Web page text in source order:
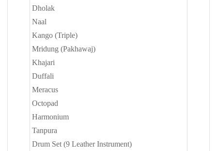
Dholak
Naal
Kango (Triple)
Mridung (Pakhawaj)
Khajari
Duffali
Meracus
Octopad
Harmonium
Tanpura
Drum Set (9 Leather Instrument)